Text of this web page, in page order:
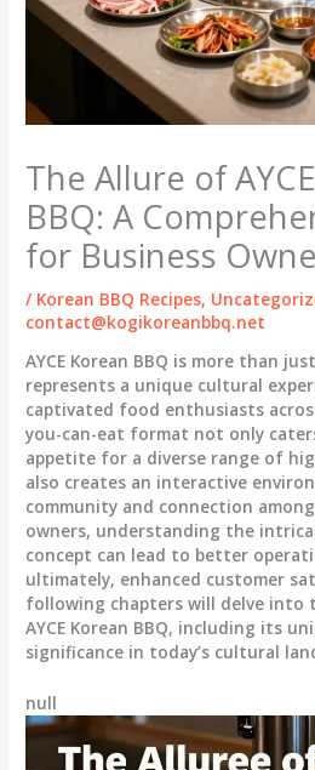
The Allure of
BBQ: A
for Business
/ Korean BBQ Recipes,
contact@kogikoreanbbq.net
AYCE Korean BBQ is more than
represents a unique cultural
captivated food enthusiasts
you-can-eat format not only
appetite for a diverse range of
also creates an interactive
community and connection
owners, understanding the
concept can lead to better
ultimately, enhanced customer
following chapters will delve into
AYCE Korean BBQ, including its
significance in today’s cultural
null